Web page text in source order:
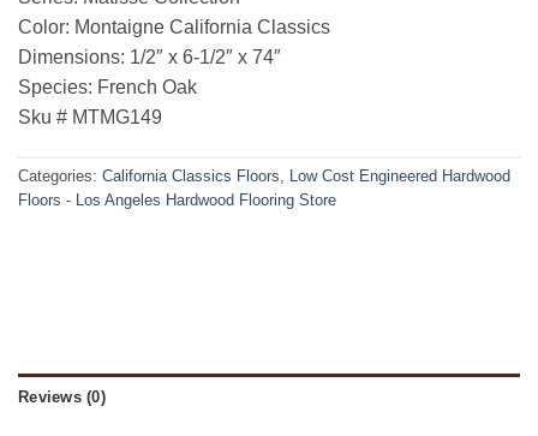
Color: Montaigne California Classics
Dimensions: 1/2″ x 6-1/2″ x 74″
Species: French Oak
Sku # MTMG149
Categories: California Classics Floors, Low Cost Engineered Hardwood
Floors - Los Angeles Hardwood Flooring Store
Reviews (0)